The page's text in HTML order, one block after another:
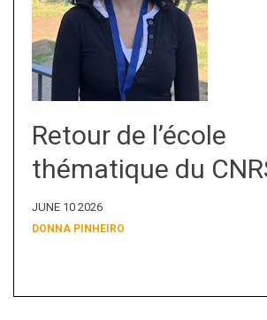
Retour de l’école
thématique du
JUNE 10 2026
DONNA PINHEIRO